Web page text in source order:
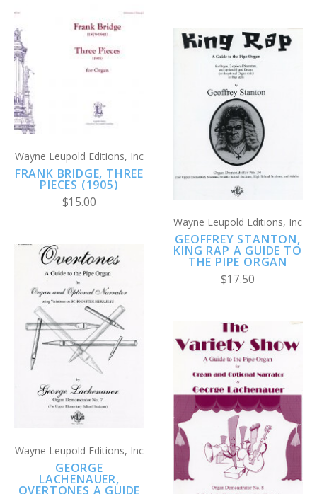
Wayne Leupold Editions, Inc
FRANK BRIDGE, THREE
PIECES (1905)
$15.00
Wayne Leupold Editions, Inc
GEOFFREY STANTON,
KING RAP A GUIDE TO
THE PIPE ORGAN
$17.50
Wayne Leupold Editions, Inc
GEORGE
LACHENAUER,
OVERTONES A GUIDE